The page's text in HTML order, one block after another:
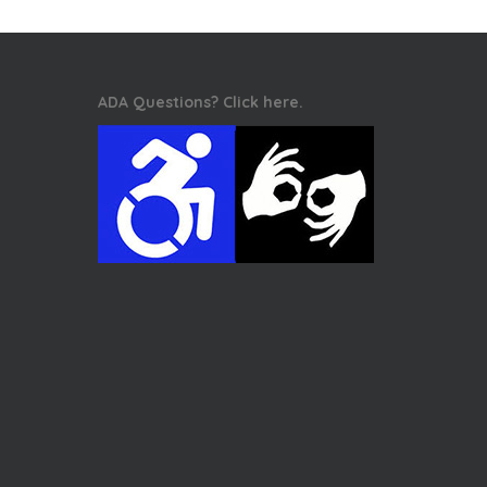
ADA Questions? Click here.